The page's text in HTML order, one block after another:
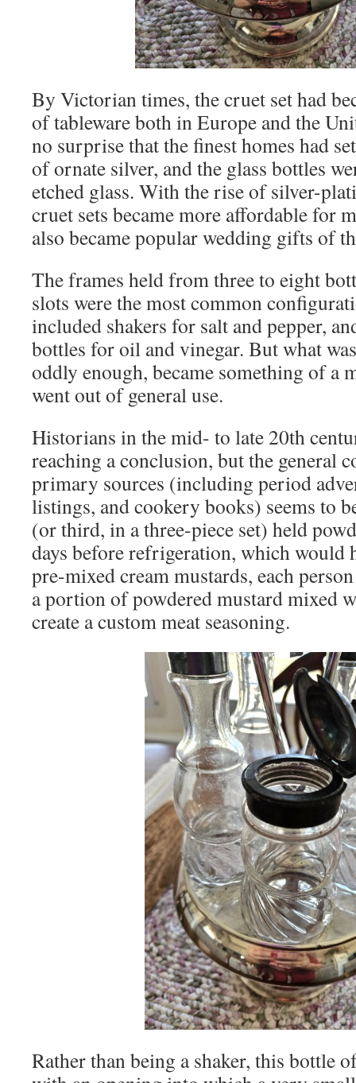
By Victorian times, the cruet set had
of tableware both in Europe and the
no surprise that the finest homes had
of ornate silver, and the glass bottles
etched glass. With the rise of silver-
cruet sets became more affordable for
also became popular wedding gifts of
The frames held from three to eight
slots were the most common
included shakers for salt and pepper,
bottles for oil and vinegar. But what
oddly enough, became something of a
went out of general use.
Historians in the mid- to late 20th
reaching a conclusion, but the general
primary sources (including period
listings, and cookery books) seems to
(or third, in a three-piece set) held
days before refrigeration, which would
pre-mixed cream mustards, each
a portion of powdered mustard mixed
create a custom meat seasoning.
Rather than being a shaker, this bottle